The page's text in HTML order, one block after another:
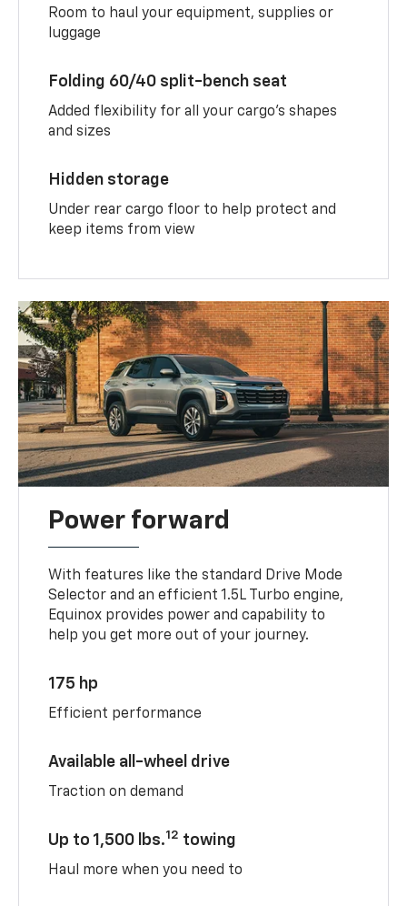
Room to haul your equipment, supplies or
luggage
Folding 60/40 split-bench seat
Added flexibility for all your cargo’s shapes
and sizes
Hidden storage
Under rear cargo floor to help protect and
keep items from view
Power forward
With features like the standard Drive Mode
Selector and an efficient 1.5L Turbo engine,
Equinox provides power and capability to
help you get more out of your journey.
175 hp
Efficient performance
Available all-wheel drive
Traction on demand
Up to 1,500 lbs.12 towing
Haul more when you need to